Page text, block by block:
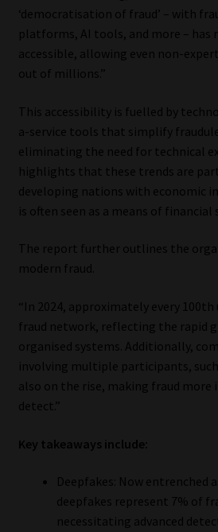
‘democratisation of fraud’ – with
platforms, AI tools, and more – has
accessible, allowing even non-
out of millions.”
This accessibility is fuelled by
a-service tools that simplify
eliminating the need for technical
highlights that these trends are
developing nations with economic
is often seen as a means of financial
The report further outlines the
modern fraud.
“In 2024, approximately every 100th
fraud network, reflecting the rapid
organised systems. Additionally,
involving multiple participants,
also on the rise, making fraud
detect.”
Key takeaways include:
Deepfakes: Now entrenched
deepfakes represent 7% of
necessitating advanced